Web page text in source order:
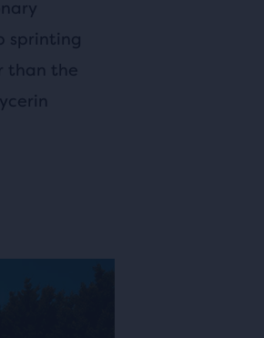
sprinting
than the